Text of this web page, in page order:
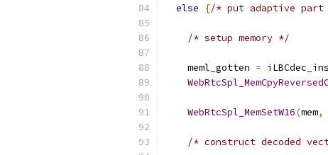
else
{/* put adaptive
/* setup memory */
    meml_gotten
=
WebRtcSpl_MemSetW16(mem,
/* construct decoded